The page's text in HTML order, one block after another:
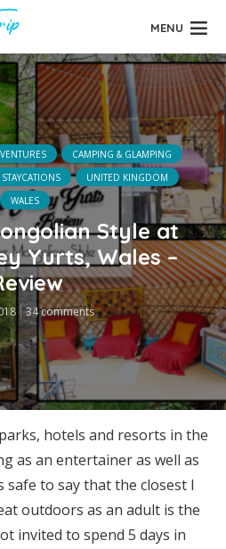
MENU
CAMPING & GLAMPING
UNITED KINGDOM
WALES
Style at
Yurts, Wales –
34 comments
hotels and resorts in the
as an entertainer as well as
safe to say that the closest I
outdoors as an adult is the
invited to spend 5 days in